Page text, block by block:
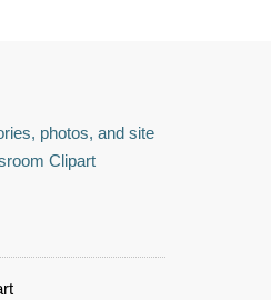
photos, and site
Clipart